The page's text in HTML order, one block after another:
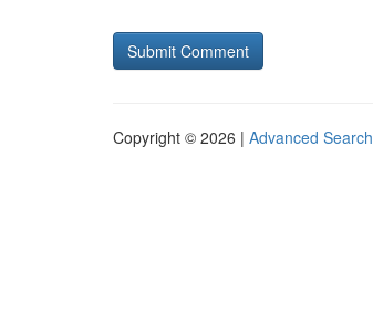
Copyright © 2026 | Advanced Search